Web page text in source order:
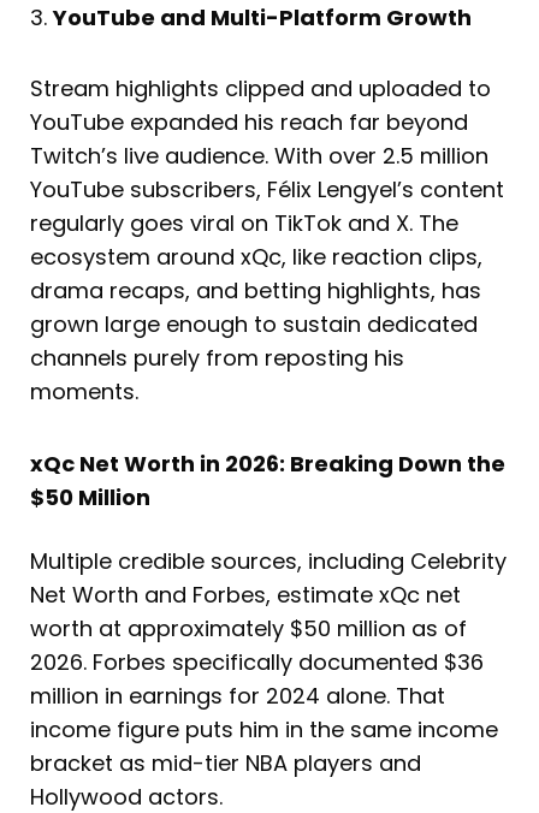
3.YouTube and Multi-Platform Growth
Stream highlights clipped and uploaded to
YouTube expanded his reach far beyond
Twitch’s live audience. With over 2.5 million
YouTube subscribers, Félix Lengyel’s content
regularly goes viral on TikTok and X. The
ecosystem around xQc, like reaction clips,
drama recaps, and betting highlights, has
grown large enough to sustain dedicated
channels purely from reposting his
moments.
xQc Net Worth in 2026: Breaking Down the
$50 Million
Multiple credible sources, including Celebrity
Net Worth and Forbes, estimate xQc net
worth at approximately $50 million as of
2026. Forbes specifically documented $36
million in earnings for 2024 alone. That
income figure puts him in the same income
bracket as mid-tier NBA players and
Hollywood actors.